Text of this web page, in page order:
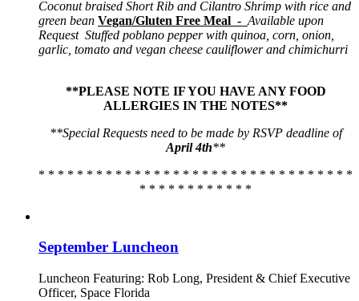
Coconut braised Short Rib and Cilantro Shrimp with rice and
green bean Vegan/Gluten Free Meal - Available upon
Request Stuffed poblano pepper with quinoa, corn, onion,
garlic, tomato and vegan cheese cauliflower and chimichurri
**PLEASE NOTE IF YOU HAVE ANY FOOD
ALLERGIES IN THE NOTES**
**Special Requests need to be made by RSVP deadline of
April 4th**
* * * * * * * * * * * * * * * * * * * * * * * * * * * * * * * * *
* * * * * * * * * * * *
September Luncheon
Luncheon Featuring: Rob Long, President & Chief Executive
Officer, Space Florida